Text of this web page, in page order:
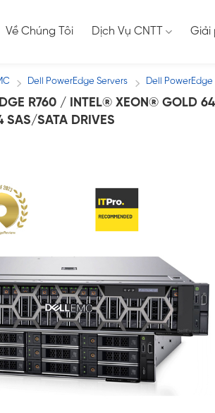
Về Chúng Tôi Dịch Vụ CNTT Giải
/ Dell PowerEdge Servers / Dell PowerEdge
R760 / INTEL® XEON® GOLD
SAS/SATA DRIVES